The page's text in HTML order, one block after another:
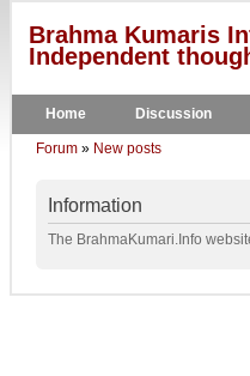
Brahma Kumaris
Independent
Home Discussion
Forum » New posts
Information
The BrahmaKumari.Info